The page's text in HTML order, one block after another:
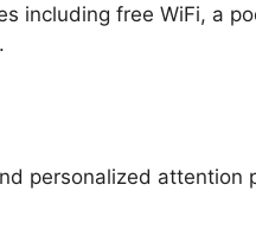
including free WiFi, a
personalized